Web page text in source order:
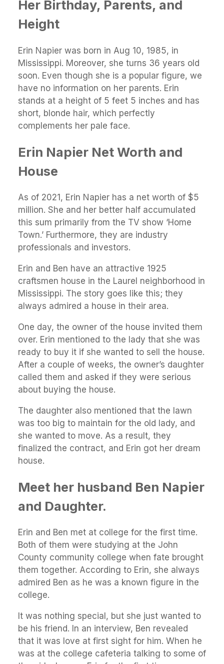
Her Birthday, Parents, and
Height
Erin Napier was born in Aug 10, 1985, in
Mississippi. Moreover, she turns 36 years old
soon. Even though she is a popular figure, we
have no information on her parents. Erin
stands at a height of 5 feet 5 inches and has
short, blonde hair, which perfectly
complements her pale face.
Erin Napier Net Worth and
House
As of 2021, Erin Napier has a net worth of $5
million. She and her better half accumulated
this sum primarily from the TV show ‘Home
Town.’ Furthermore, they are industry
professionals and investors.
Erin and Ben have an attractive 1925
craftsmen house in the Laurel neighborhood in
Mississippi. The story goes like this; they
always admired a house in their area.
One day, the owner of the house invited them
over. Erin mentioned to the lady that she was
ready to buy it if she wanted to sell the house.
After a couple of weeks, the owner’s daughter
called them and asked if they were serious
about buying the house.
The daughter also mentioned that the lawn
was too big to maintain for the old lady, and
she wanted to move. As a result, they
finalized the contract, and Erin got her dream
house.
Meet her husband Ben Napier
and Daughter.
Erin and Ben met at college for the first time.
Both of them were studying at the John
County community college when fate brought
them together. According to Erin, she always
admired Ben as he was a known figure in the
college.
It was nothing special, but she just wanted to
be his friend. In an interview, Ben revealed
that it was love at first sight for him. When he
was at the college cafeteria talking to some of